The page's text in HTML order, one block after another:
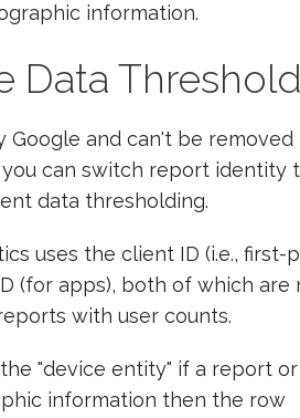
information.
Data
Google and can't be removed
you can switch report identity
data thresholding.
uses the client ID (i.e., first-
(for apps), both of which are
with user counts.
"device entity" if a report or
information then the row